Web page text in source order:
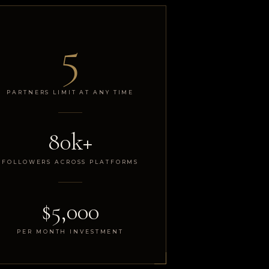
5
PARTNERS LIMIT AT ANY TIME
80k+
FOLLOWERS ACROSS PLATFORMS
$5,000
PER MONTH INVESTMENT